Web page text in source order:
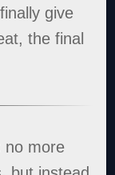
give
the final
no more